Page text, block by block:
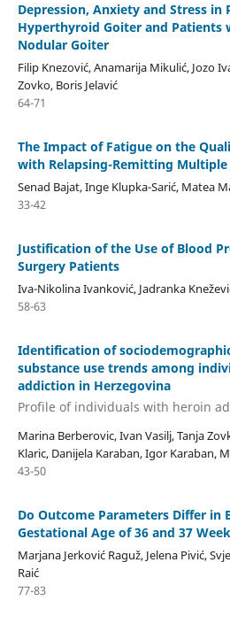
Depression, Anxiety and Stress in
Hyperthyroid Goiter and Patients
Nodular Goiter
Filip Knezović, Anamarija Mikulić, Jozo
Zovko, Boris Jelavić
64-71
The Impact of Fatigue on the
with Relapsing-Remitting Multiple
Senad Bajat, Inge Klupka-Sarić, Matea
33-42
Justification of the Use of Blood
Surgery Patients
Iva-Nikolina Ivanković, Jadranka
58-63
Identification of
substance use trends among
addiction in Herzegovina
Profile of individuals with heroin
Marina Berberovic, Ivan Vasilj, Tanja
Klaric, Danijela Karaban, Igor Karaban,
43-50
Do Outcome Parameters Differ in
Gestational Age of 36 and 37
Marjana Jerković Raguž, Jelena Pivić,
Raić
77-83